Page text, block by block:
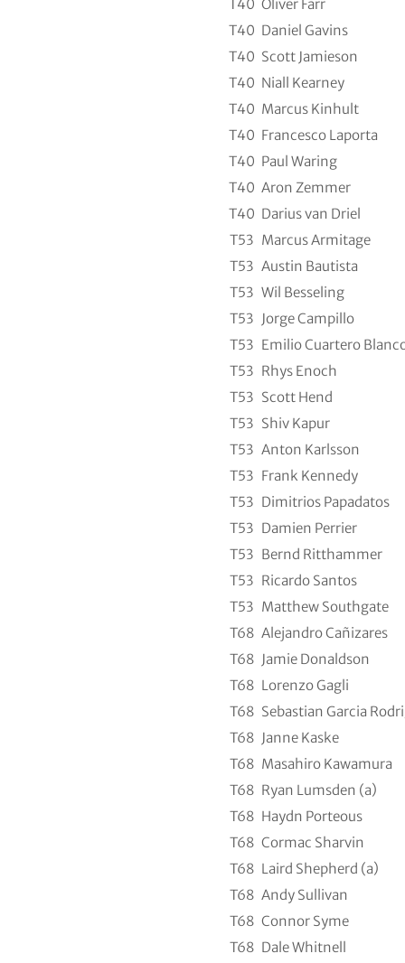
T40 Oliver Farr
T40 Daniel Gavins
T40 Scott Jamieson
T40 Niall Kearney
T40 Marcus Kinhult
T40 Francesco Laporta
T40 Paul Waring
T40 Aron Zemmer
T40 Darius van Driel
T53 Marcus Armitage
T53 Austin Bautista
T53 Wil Besseling
T53 Jorge Campillo
T53 Emilio Cuartero
T53 Rhys Enoch
T53 Scott Hend
T53 Shiv Kapur
T53 Anton Karlsson
T53 Frank Kennedy
T53 Dimitrios Papadatos
T53 Damien Perrier
T53 Bernd Ritthammer
T53 Ricardo Santos
T53 Matthew Southgate
T68 Alejandro Cañizares
T68 Jamie Donaldson
T68 Lorenzo Gagli
T68 Sebastian Garcia
T68 Janne Kaske
T68 Masahiro Kawamura
T68 Ryan Lumsden (a)
T68 Haydn Porteous
T68 Cormac Sharvin
T68 Laird Shepherd (a)
T68 Andy Sullivan
T68 Connor Syme
T68 Dale Whitnell